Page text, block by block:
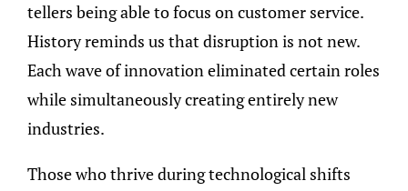
tellers being able to focus on customer service.
History reminds us that disruption is not new.
Each wave of innovation eliminated certain roles
while simultaneously creating entirely new
industries.
Those who thrive during technological shifts